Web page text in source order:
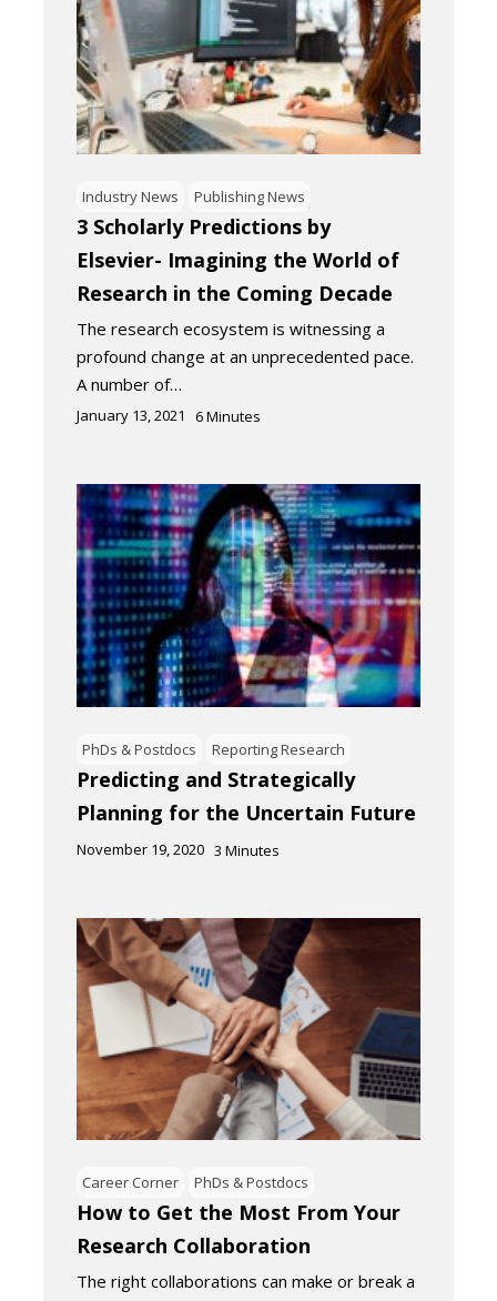
Industry News Publishing News
3 Scholarly Predictions by
Elsevier- Imagining the World of
Research in the Coming Decade
The research ecosystem is witnessing a
profound change at an unprecedented pace.
A number of…
January 13, 2021 6Minutes
PhDs & Postdocs Reporting Research
Predicting and Strategically
Planning for the Uncertain Future
November 19, 2020 3 Minutes
Career Corner PhDs & Postdocs
How to Get the Most From Your
Research Collaboration
The right collaborations can make or break a